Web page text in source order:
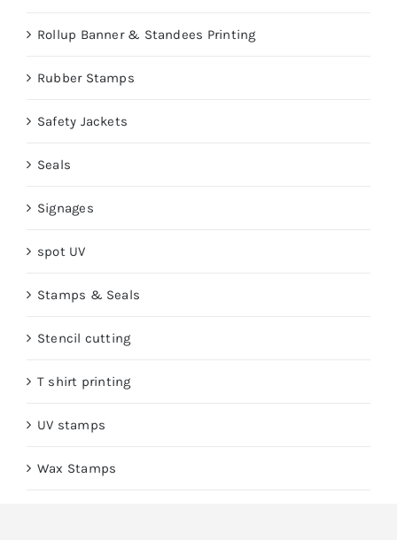
Rollup Banner & Standees Printing
Rubber Stamps
Safety Jackets
Seals
Signages
spot UV
Stamps & Seals
Stencil cutting
T shirt printing
UV stamps
Wax Stamps